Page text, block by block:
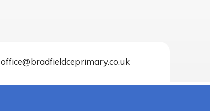
office@bradfieldceprimary.co.uk